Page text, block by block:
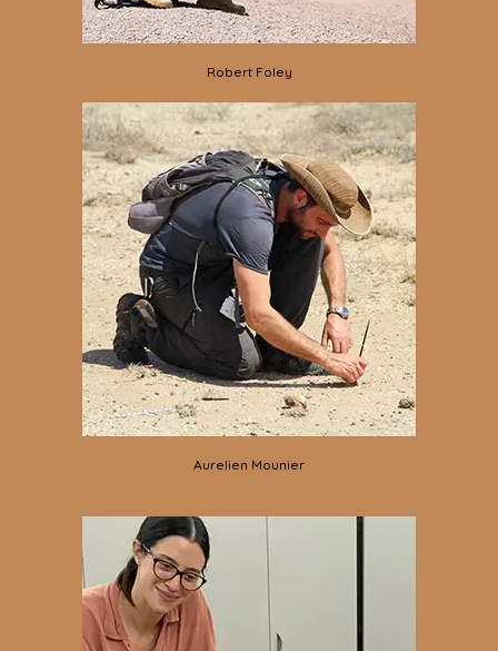
Robert Foley
Aurelien Mounier